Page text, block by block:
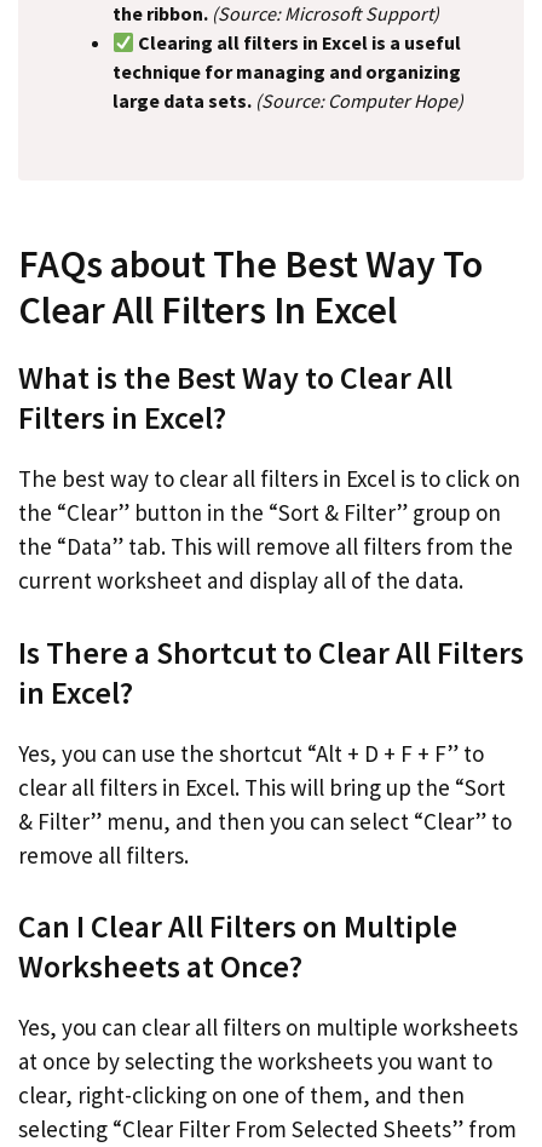
the ribbon. (Source: Microsoft Support)
Clearing all filters in Excel is a useful
technique for managing and organizing
large data sets. (Source: Computer Hope)
FAQs about The Best Way To
Clear All Filters In Excel
What is the Best Way to Clear All
Filters in Excel?
The best way to clear all filters in Excel is to click on
the “Clear” button in the “Sort & Filter” group on
the “Data” tab. This will remove all filters from the
current worksheet and display all of the data.
Is There a Shortcut to Clear All Filters
in Excel?
Yes, you can use the shortcut “Alt + D + F + F” to
clear all filters in Excel. This will bring up the “Sort
& Filter” menu, and then you can select “Clear” to
remove all filters.
Can I Clear All Filters on Multiple
Worksheets at Once?
Yes, you can clear all filters on multiple worksheets
at once by selecting the worksheets you want to
clear, right-clicking on one of them, and then
selecting “Clear Filter From Selected Sheets” from